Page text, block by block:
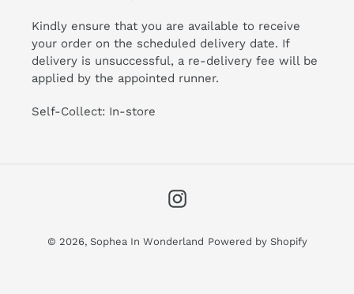
Kindly ensure that you are available to receive
your order on the scheduled delivery date. If
delivery is unsuccessful, a re-delivery fee will be
applied by the appointed runner.
Self-Collect: In-store
Instagram
© 2026, Sophea In Wonderland Powered by Shopify